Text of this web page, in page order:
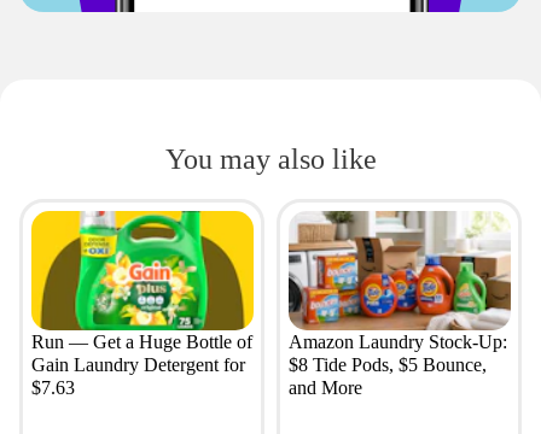
You may also like
Run — Get a Huge Bottle of
Gain Laundry Detergent for
$7.63
Amazon Laundry Stock-Up:
$8 Tide Pods, $5 Bounce,
and More